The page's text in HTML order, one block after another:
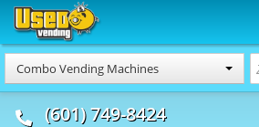
Combo Vending Machines
(601) 749-8424
Food Trucks
& Mobile Kitchens
& Food